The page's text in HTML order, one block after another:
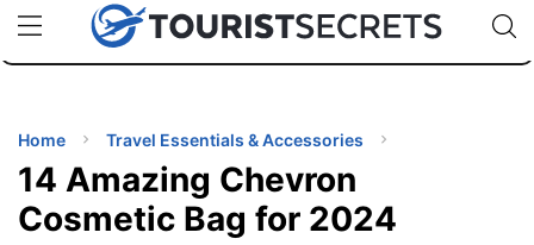
uPhoneCheap eSIM for 150+ Countries🇯🇵
🇹🇭
🇬🇧
🇺🇸
🇩🇪
Code:
TIPS
Home Travel Essentials & Accessories
14 Amazing Chevron
Cosmetic Bag for 2024